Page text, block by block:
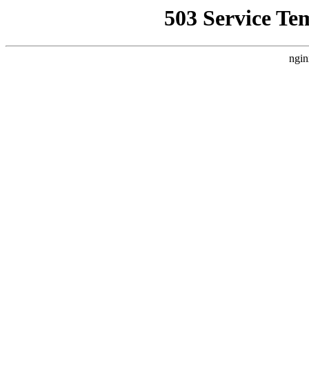
503 Service